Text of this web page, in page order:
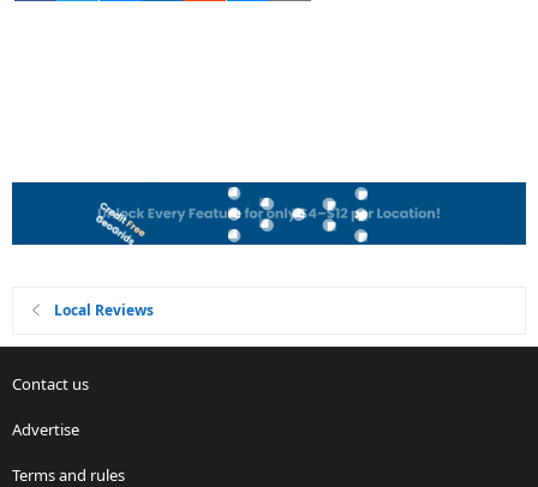
Local Reviews
Contact us
Advertise
Terms and rules